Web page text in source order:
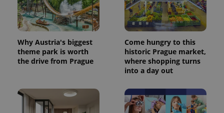
Why Austria's biggest
theme park is worth
the drive from Prague
Come hungry to this
historic Prague market,
where shopping turns
into a day out